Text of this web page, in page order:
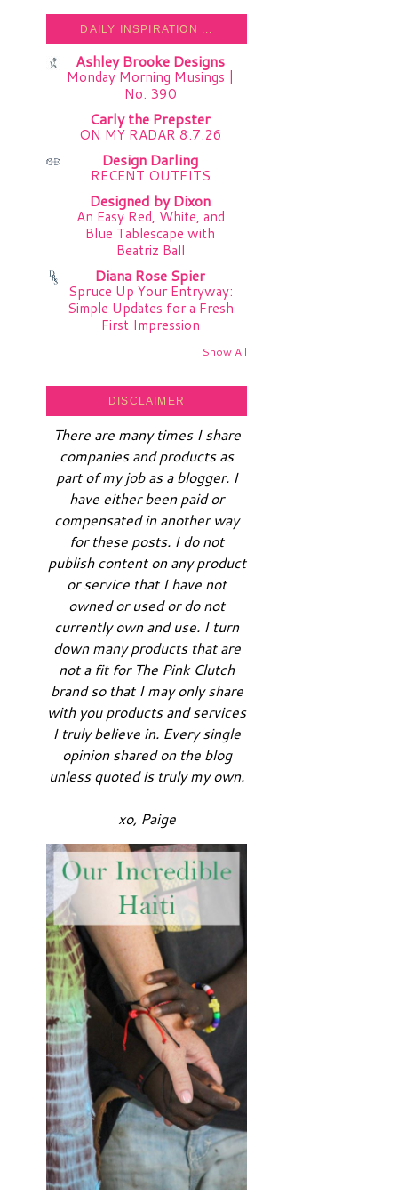
DAILY INSPIRATION ...
Ashley Brooke Designs
Monday Morning Musings |
No. 390
Carly the Prepster
ON MY RADAR 8.7.26
Design Darling
RECENT OUTFITS
Designed by Dixon
An Easy Red, White, and
Blue Tablescape with
Beatriz Ball
Diana Rose Spier
Spruce Up Your Entryway:
Simple Updates for a Fresh
First Impression
Show All
DISCLAIMER
There are many times I share
companies and products as
part of my job as a blogger. I
have either been paid or
compensated in another way
for these posts. I do not
publish content on any product
or service that I have not
owned or used or do not
currently own and use. I turn
down many products that are
not a fit for The Pink Clutch
brand so that I may only share
with you products and services
I truly believe in. Every single
opinion shared on the blog
unless quoted is truly my own.
xo, Paige